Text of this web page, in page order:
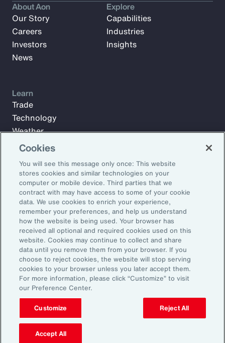
Subscribe to Aon Insights for weekly articles, reports, and
updates from our team of thought leaders.
Email Address:
Subscribe
About Aon
Our Story
Careers
Investors
News
Explore
Capabilities
Industries
Insights
Learn
Trade
Technology
Weather
Workforce
©2026 Aon plc. All rights reserved.
Site MapPrivacy StatementLegal NoticeEmail Preferences
Do Not Sell or Share My Personal Information (US)
Cookies
You will see this message only once: This website
stores cookies and similar technologies on your
computer or mobile device. Third parties that we
contract with may have access to some of your cookie
data. We use cookies to enrich your experience,
remember your preferences, and help us understand
how the website is being used. Your browser has
received all optional and required cookies used on this
website. Cookies may continue to collect and share
data until you remove them from your browser. If you
choose to reject cookies, the website will stop serving
cookies to your browser unless you later accept them.
For more information, please click “Customize” to visit
our Preference Center.
Customize Reject All
Accept All